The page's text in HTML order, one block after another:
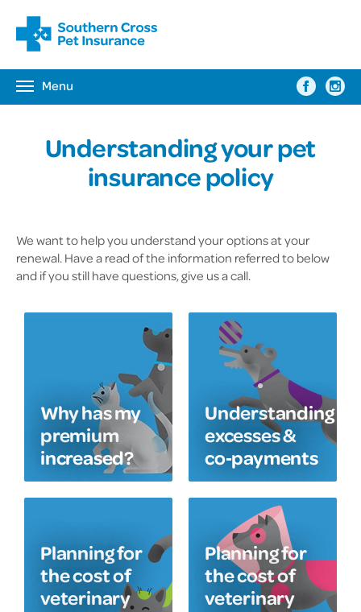
Toggle
Menu
Understanding your pet
insurance policy
We want to help you understand your options at your
renewal. Have a read of the information referred to below
and if you still have questions, give us a call.
Why has my
premium
increased?
Understanding
excesses &
co‑payments
Planning for
the cost of
veterinary
Planning for
the cost of
veterinary